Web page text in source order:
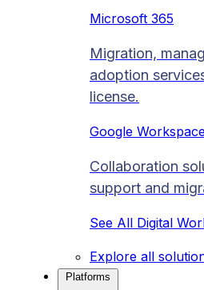
Microsoft 365
Migration,
adoption
license.
Google
Collaboration
support and
See All Digital
Explore all
Platforms